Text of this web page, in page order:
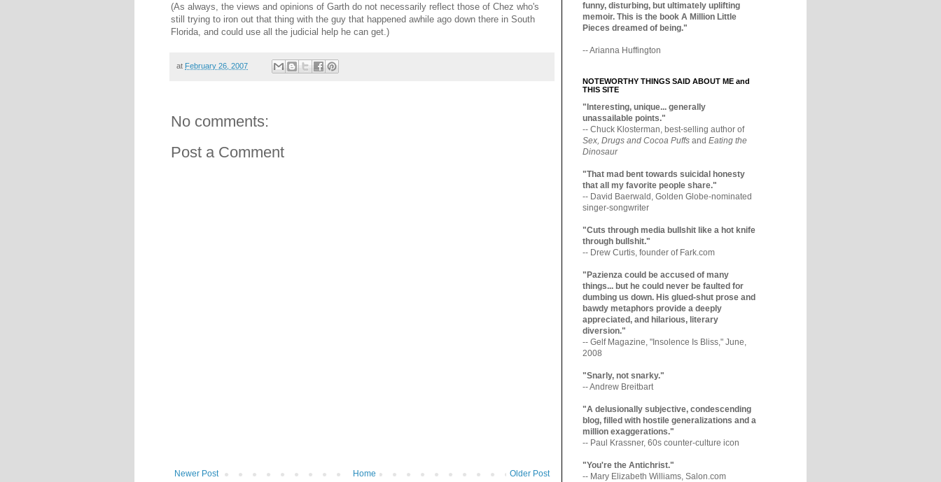
(As always, the views and opinions of Garth do not necessarily reflect those of Chez who's
still trying to iron out that thing with the guy that happened awhile ago down there in South
Florida, and could use all the judicial help he can get.)
at February 26, 2007
No comments:
Post a Comment
Newer Post Older Post
Home
funny, disturbing, but ultimately uplifting
memoir. This is the book A Million Little
Pieces dreamed of being."
-- Arianna Huffington
NOTEWORTHY THINGS SAID ABOUT ME and
THIS SITE
"Interesting, unique... generally
unassailable points."
-- Chuck Klosterman, best-selling author of
Sex, Drugs and Cocoa Puffs and Eating the
Dinosaur
"That mad bent towards suicidal honesty
that all my favorite people share."
-- David Baerwald, Golden Globe-nominated
singer-songwriter
"Cuts through media bullshit like a hot knife
through bullshit."
-- Drew Curtis, founder of Fark.com
"Pazienza could be accused of many
things... but he could never be faulted for
dumbing us down. His glued-shut prose and
bawdy metaphors provide a deeply
appreciated, and hilarious, literary
diversion."
-- Gelf Magazine, "Insolence Is Bliss," June,
2008
"Snarly, not snarky."
-- Andrew Breitbart
"A delusionally subjective, condescending
blog, filled with hostile generalizations and a
million exaggerations."
-- Paul Krassner, 60s counter-culture icon
"You're the Antichrist."
-- Mary Elizabeth Williams, Salon.com